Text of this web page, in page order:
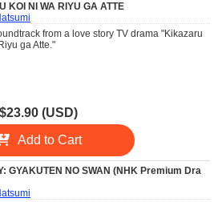
KOI NI WA RIYU GA ATTE
from a love story TV drama "Kikazaru
ga Atte."
$23.90 (USD)
Add to Cart
GYAKUTEN NO SWAN (NHK Premium Dra